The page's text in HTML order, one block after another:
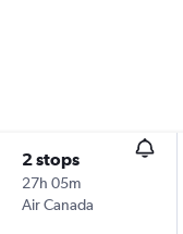
2 stops
27h 05m
Air Canada